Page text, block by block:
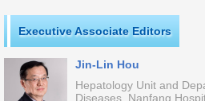
Executive Associate Editors
Jin-Lin Hou
Hepatology Unit and
Diseases, Nanfang